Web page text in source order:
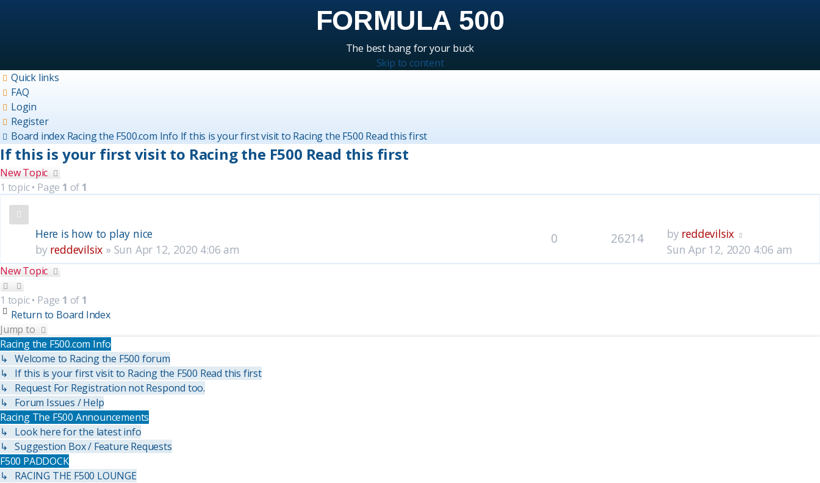
FORMULA 500
The best bang for your buck
Skip to content
Quick links
FAQ
Login
Register
Board index Racing the F500.com Info If this is your first visit to Racing the F500 Read this first
If this is your first visit to Racing the F500 Read this first
New Topic
1 topic • Page 1 of 1
Topics
Here is how to play nice
by reddevilsix » Sun Apr 12, 2020 4:06 am
0 26214 by reddevilsix
Sun Apr 12, 2020 4:06 am
New Topic
1 topic • Page 1 of 1
Return to Board Index
Jump to
Racing the F500.com Info
↳ Welcome to Racing the F500 forum
↳ If this is your first visit to Racing the F500 Read this first
↳ Request For Registration not Respond too.
↳ Forum Issues / Help
Racing The F500 Announcements
↳ Look here for the latest info
↳ Suggestion Box / Feature Requests
F500 PADDOCK
↳ RACING THE F500 LOUNGE